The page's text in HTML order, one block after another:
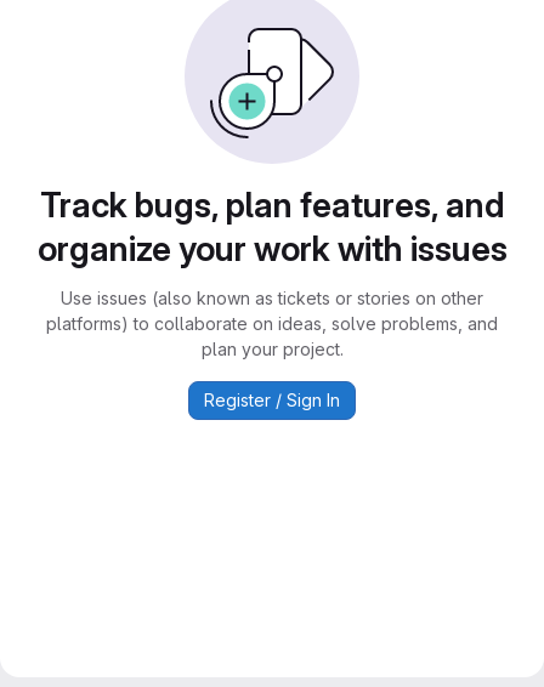
Track bugs, plan features, and
organize your work with issues
Use issues (also known as tickets or stories on other
platforms) to collaborate on ideas, solve problems, and
plan your project.
Register / Sign In